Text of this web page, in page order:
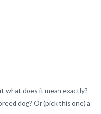
what does it mean exactly?
dog? Or (pick this one) a